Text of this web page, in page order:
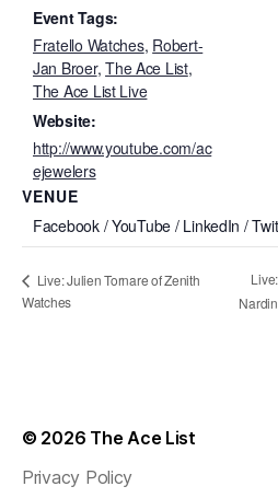
Event Tags:
Fratello Watches, Robert-
Jan Broer,The Ace List,
The Ace List Live
Website:
http://www.youtube.com/ac
ejewelers
VENUE
Facebook / YouTube / LinkedIn /
Live: Julien Tornare of Zenith
Watches
Nardin
© 2026 The Ace List
Privacy Policy